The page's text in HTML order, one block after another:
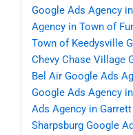
Google Ads Agency
Agency in Town of
Town of Keedysville
Chevy Chase Village
Bel Air Google Ads
Google Ads Agency
Ads Agency in Garrett
Sharpsburg Google